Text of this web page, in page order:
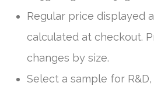
Regular price displayed
calculated at checkout.
changes by size.
Select a sample for